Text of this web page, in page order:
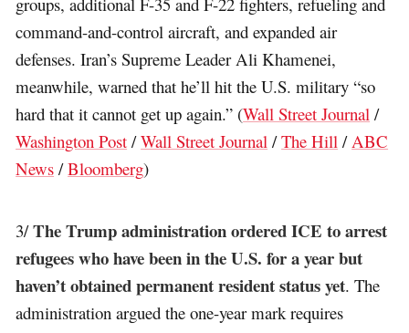
command-and-control aircraft, and expanded air
defenses. Iran’s Supreme Leader Ali Khamenei,
meanwhile, warned that he’ll hit the U.S. military “so
hard that it cannot get up again.” (Wall Street Journal /
Washington Post /Wall Street Journal /The Hill /ABC
News /Bloomberg)
3/The Trump administration ordered ICE to arrest
refugees who have been in the U.S. for a year but
haven’t obtained permanent resident status yet. The
administration argued the one-year mark requires